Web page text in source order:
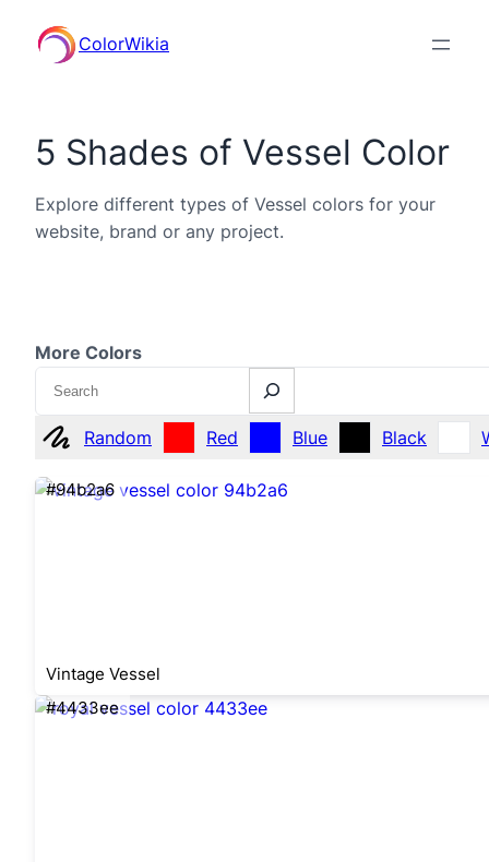
ColorWikia
5 Shades of Vessel Color
Explore different types of Vessel colors for your
website, brand or any project.
More Colors
Search
Random Red Blue Black
#94b2a6
Vintage Vessel
#4433ee